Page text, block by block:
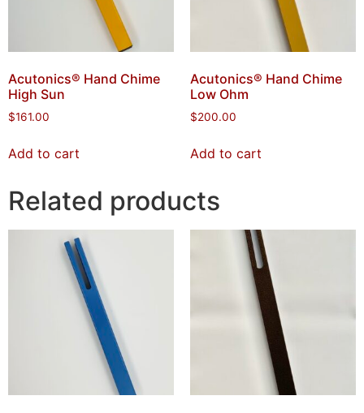
Acutonics® Hand Chime
High Sun
$161.00
Add to cart
Acutonics® Hand Chime
Low Ohm
$200.00
Add to cart
Related products